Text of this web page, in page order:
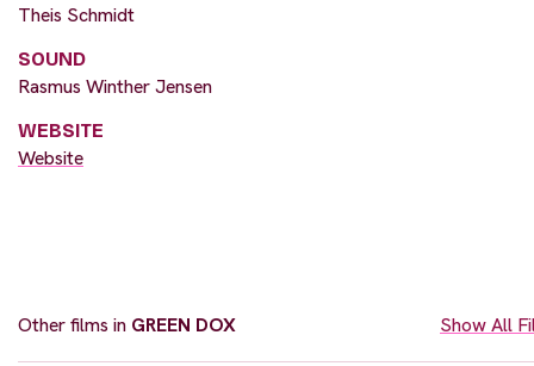
Theis Schmidt
SOUND
Rasmus Winther Jensen
WEBSITE
Website
Other films in GREEN DOX Show All